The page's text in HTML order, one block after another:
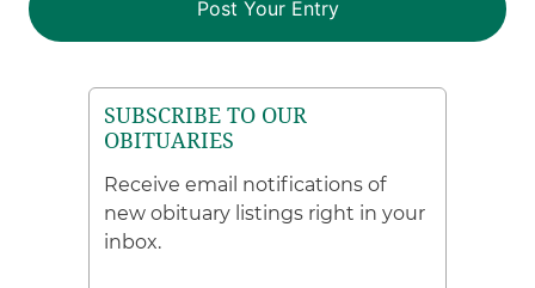
SUBSCRIBE TO OUR
OBITUARIES
Receive email notifications of
new obituary listings right in your
inbox.